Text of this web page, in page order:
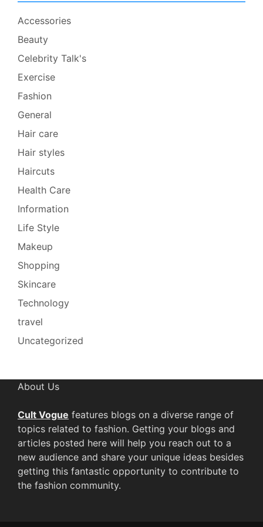
Accessories
Beauty
Celebrity Talk's
Exercise
Fashion
General
Hair care
Hair styles
Haircuts
Health Care
Information
Life Style
Makeup
Shopping
Skincare
Technology
travel
Uncategorized
About Us
Cult Vogue features blogs on a diverse range of
topics related to fashion. Getting your blogs and
articles posted here will help you reach out to a
new audience and share your unique ideas besides
getting this fantastic opportunity to contribute to
the fashion community.